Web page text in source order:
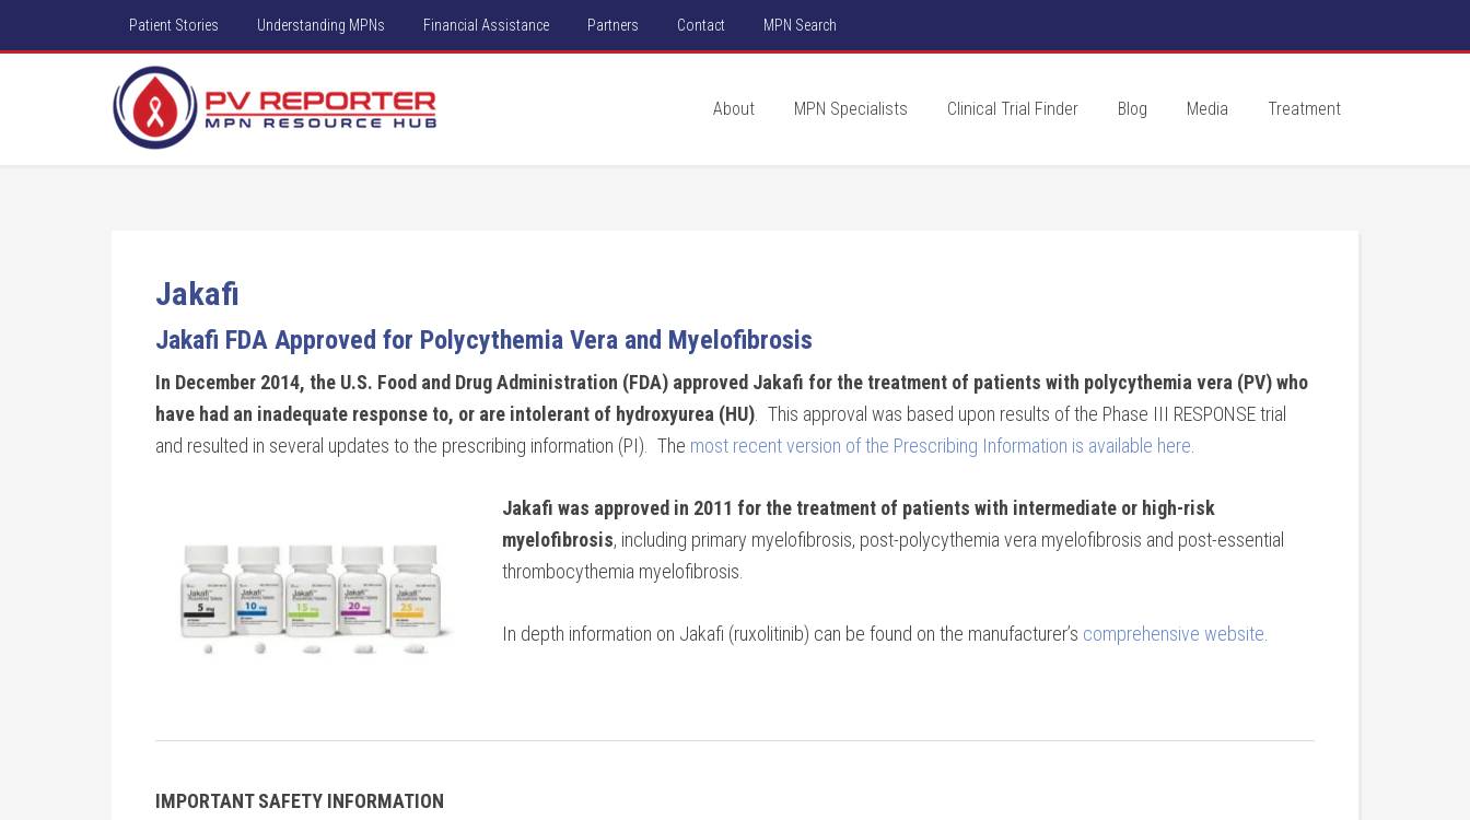
Patient Stories Understanding MPNs Financial Assistance Partners Contact MPN Search
About MPN Specialists Clinical Trial Finder Blog Media Treatment
Jakafi
Jakafi FDA Approved for Polycythemia Vera and Myelofibrosis
In December 2014, the U.S. Food and Drug Administration (FDA) approved Jakafi for the treatment of patients with polycythemia vera (PV) who
have had an inadequate response to, or are intolerant of hydroxyurea (HU) . This approval was based upon results of the Phase III RESPONSE trial
and resulted in several updates to the prescribing information (PI). The most recent version of the Prescribing Information is available here
Jakafi was approved in 2011 for the treatment of patients with intermediate or high-risk
myelofibrosis, including primary myelofibrosis, post-polycythemia vera myelofibrosis and post-essential
thrombocythemia myelofibrosis.
In depth information on Jakafi (ruxolitinib) can be found on the manufacturer’s comprehensive website
IMPORTANT SAFETY INFORMATION